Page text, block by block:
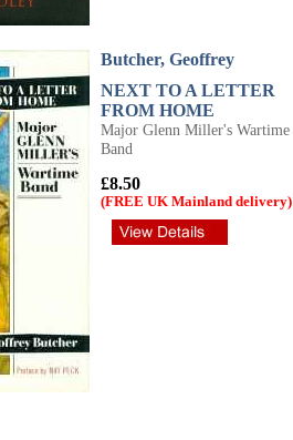
Butcher, Geoffrey
NEXT TO A LETTER
FROM HOME
Major Glenn Miller's Wartime
Band
£8.50
(FREE UK Mainland delivery)